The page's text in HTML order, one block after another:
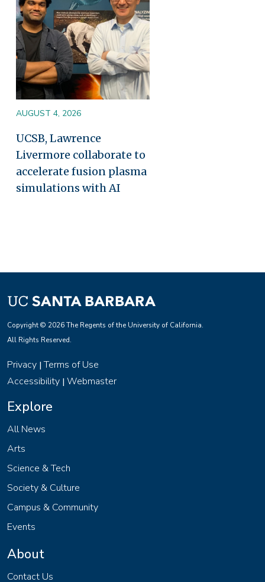
AUGUST 4, 2026
UCSB, Lawrence
Livermore collaborate to
accelerate fusion plasma
simulations with AI
Copyright © 2026 The Regents of the University of California.
All Rights Reserved.
Privacy |Terms of Use
Accessibility | Webmaster
Explore
All News
Arts
Science & Tech
Society & Culture
Campus & Community
Events
About
Contact Us